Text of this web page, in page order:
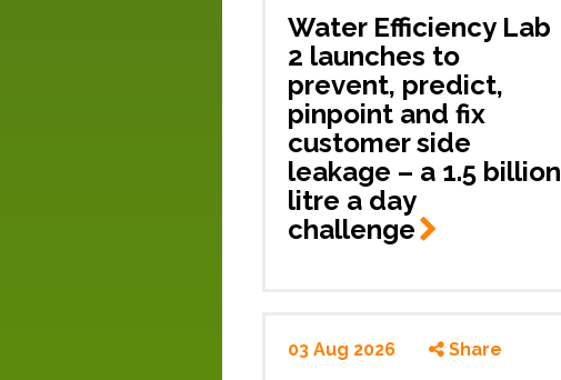
Water Efficiency Lab
2 launches to
prevent, predict,
pinpoint and fix
customer side
leakage – a 1.5 billion
litre a day
challenge
03 Aug 2026 Share